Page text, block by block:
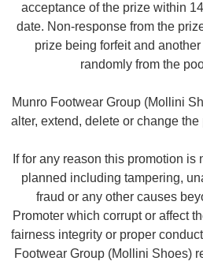
acceptance of the prize within
date. Non-response from the
prize being forfeit and
randomly from the
Munro Footwear Group (Mollini
alter, extend, delete or change
If for any reason this promotion
planned including tampering,
fraud or any other causes
Promoter which corrupt or affect
fairness integrity or proper
Footwear Group (Mollini Shoes)